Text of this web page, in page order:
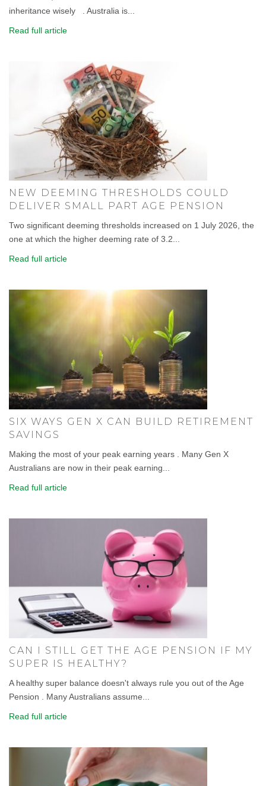
inheritance wisely . Australia is...
Read full article
NEW DEEMING THRESHOLDS COULD
DELIVER SMALL PART AGE PENSION
Two significant deeming thresholds increased on 1 July 2026, the
one at which the higher deeming rate of 3.2...
Read full article
SIX WAYS GEN X CAN BUILD RETIREMENT
SAVINGS
Making the most of your peak earning years . Many Gen X
Australians are now in their peak earning...
Read full article
CAN I STILL GET THE AGE PENSION IF MY
SUPER IS HEALTHY?
A healthy super balance doesn't always rule you out of the Age
Pension . Many Australians assume...
Read full article